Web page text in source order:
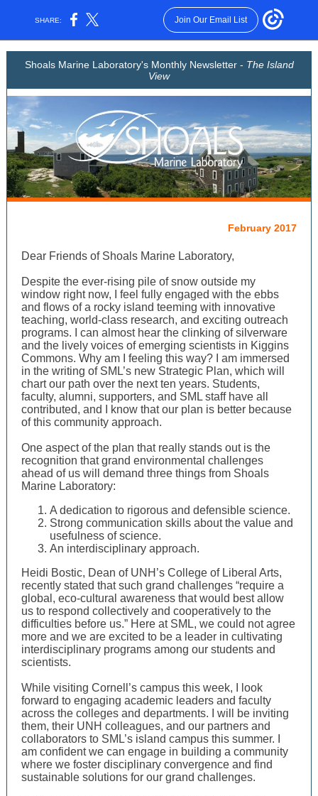
SHARE: Join Our Email List
Shoals Marine Laboratory's Monthly Newsletter - The Island
View
February 2017
Dear Friends of Shoals Marine Laboratory,
Despite the ever-rising pile of snow outside my
window right now, I feel fully engaged with the ebbs
and flows of a rocky island teeming with innovative
teaching, world-class research, and exciting outreach
programs. I can almost hear the clinking of silverware
and the lively voices of emerging scientists in Kiggins
Commons. Why am I feeling this way? I am immersed
in the writing of SML’s new Strategic Plan, which will
chart our path over the next ten years. Students,
faculty, alumni, supporters, and SML staff have all
contributed, and I know that our plan is better because
of this community approach.
One aspect of the plan that really stands out is the
recognition that grand environmental challenges
ahead of us will demand three things from Shoals
Marine Laboratory:
A dedication to rigorous and defensible science.
Strong communication skills about the value and
usefulness of science.
An interdisciplinary approach.
Heidi Bostic, Dean of UNH’s College of Liberal Arts,
recently stated that such grand challenges “require a
global, eco-cultural awareness that would best allow
us to respond collectively and cooperatively to the
difficulties before us.” Here at SML, we could not agree
more and we are excited to be a leader in cultivating
interdisciplinary programs among our students and
scientists.
While visiting Cornell’s campus this week, I look
forward to engaging academic leaders and faculty
across the colleges and departments. I will be inviting
them, their UNH colleagues, and our partners and
collaborators to SML’s island campus this summer. I
am confident we can engage in building a community
where we foster disciplinary convergence and find
sustainable solutions for our grand challenges.